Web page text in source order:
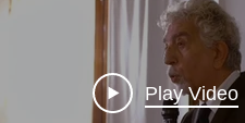
Play Video